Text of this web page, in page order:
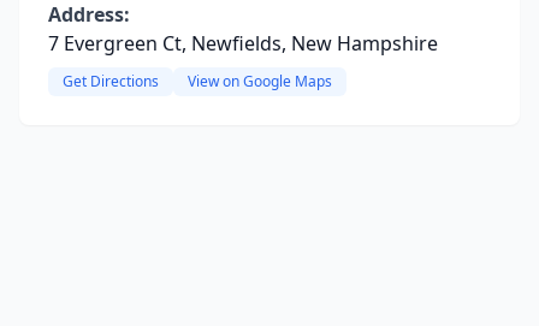
Address:
7 Evergreen Ct, Newfields, New Hampshire
Get Directions View on Google Maps